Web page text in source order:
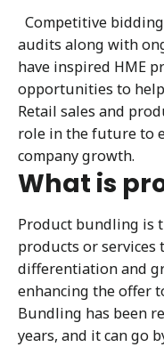
Competitive
audits along with
have inspired HME
opportunities to
Retail sales and
role in the future to
company growth.
What is
Product bundling is
products or services
differentiation and
enhancing the offer
Bundling has been
years, and it can go